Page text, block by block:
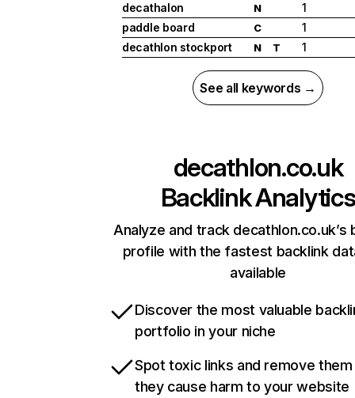
decathalon
N
1
paddle board
C
1
decathlon stockport
N T 1
See all keywords →
decathlon.co.uk
Backlink Analytics
Analyze and track decathlon.co.uk’s
profile with the fastest backlink
available
Discover the most valuable
portfolio in your niche
Spot toxic links and remove
they cause harm to your website